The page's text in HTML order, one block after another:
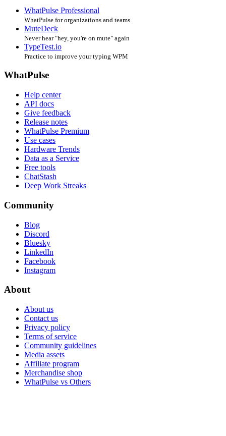
WhatPulse Professional
WhatPulse for organizations and teams
MuteDeck
Never hear "hey, you're on mute" again
TypeTest.io
Practice to improve your typing WPM
WhatPulse
Help center
API docs
Give feedback
Release notes
WhatPulse Premium
Use cases
Hardware Trends
Data as a Service
Free tools
ChatStash
Deep Work Streaks
Community
Blog
Discord
Bluesky
LinkedIn
Facebook
Instagram
About
About us
Contact us
Privacy policy
Terms of service
Community guidelines
Media assets
Affiliate program
Merchandise shop
WhatPulse vs Others